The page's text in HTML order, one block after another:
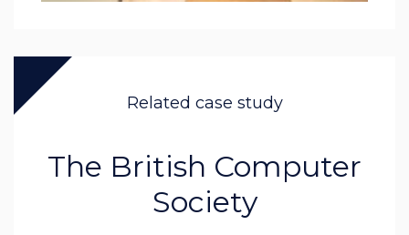
Related case study
The British Computer
Society